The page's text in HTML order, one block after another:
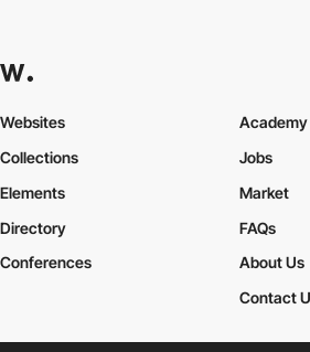
Websites
Collections
Elements
Academy
Jobs
Market
Directory
Conferences
FAQs
About Us
Contact